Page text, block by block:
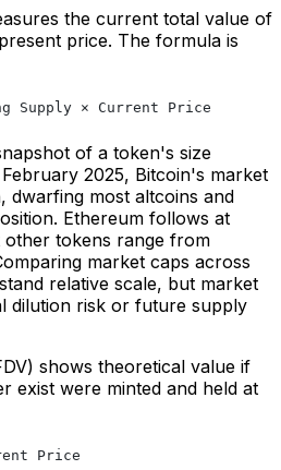
the current total value of
price. The formula is
Supply × Current Price
of a token's size
2025, Bitcoin's market
dwarfing most altcoins and
Ethereum follows at
tokens range from
market caps across
relative scale, but market
dilution risk or future supply
shows theoretical value if
exist were minted and held at
Price